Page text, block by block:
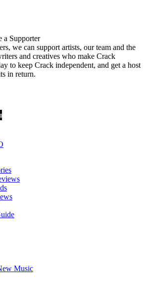
a Supporter
we can support artists, our team and the
and creatives who make Crack
to keep Crack independent, and get a host
in return.
Music